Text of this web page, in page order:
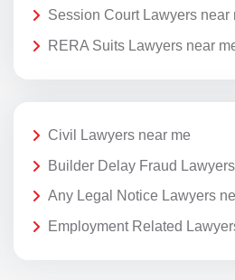
Session Court Lawyers near
RERA Suits Lawyers near
Civil Lawyers near me
Builder Delay Fraud
Any Legal Notice Lawyers
Employment Related